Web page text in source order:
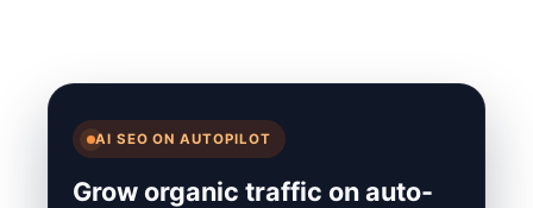
AI SEO ON AUTOPILOT
Grow organic traffic on auto-